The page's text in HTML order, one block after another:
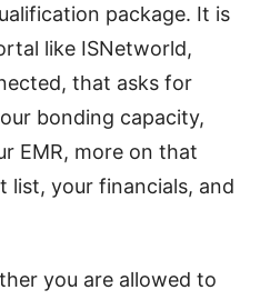
package. It is
like ISNetworld,
that asks for
bonding capacity,
EMR, more on that
list, your financials, and
you are allowed to